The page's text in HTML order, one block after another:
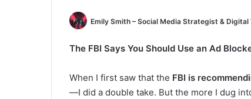
Emily Smith – Social Media Strategist &
The FBI Says You Should Use an Ad
When I first saw that the FBI is
—I did a double take. But the more I dug